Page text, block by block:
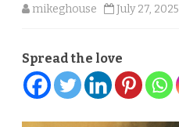
mikeghouse July 27, 2025
Spread the love